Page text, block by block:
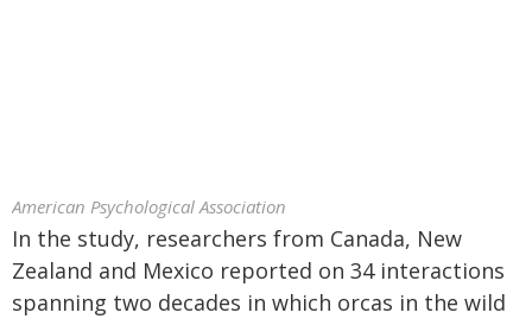
American Psychological Association
In the study, researchers from Canada, New
Zealand and Mexico reported on 34 interactions
spanning two decades in which orcas in the wild